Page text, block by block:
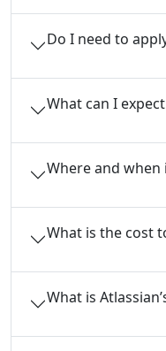
Do I need to
What can I
Where and when
What is the cost
What is